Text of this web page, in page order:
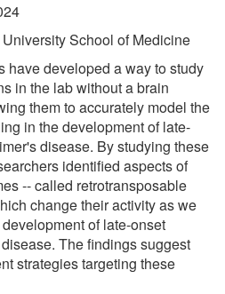
School of Medicine
have developed a way to study
in the lab without a brain
them to accurately model the
in the development of late-
disease. By studying these
identified aspects of
-- called retrotransposable
change their activity as we
of late-onset
The findings suggest
strategies targeting these